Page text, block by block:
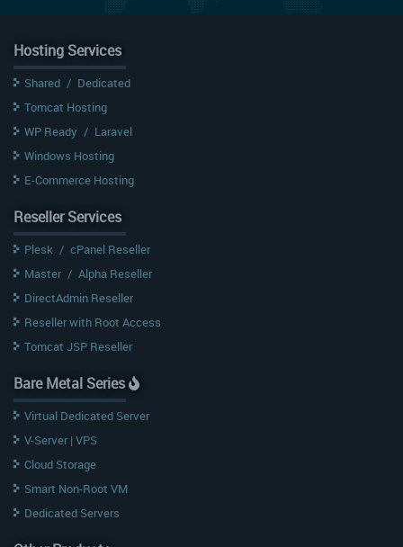
Hosting Services
Shared / Dedicated
Tomcat Hosting
WP Ready / Laravel
Windows Hosting
E-Commerce Hosting
Reseller Services
Plesk / cPanel Reseller
Master / Alpha Reseller
DirectAdmin Reseller
Reseller with Root Access
Tomcat JSP Reseller
Bare Metal Series
Virtual Dedicated Server
V-Server | VPS
Cloud Storage
Smart Non-Root VM
Dedicated Servers